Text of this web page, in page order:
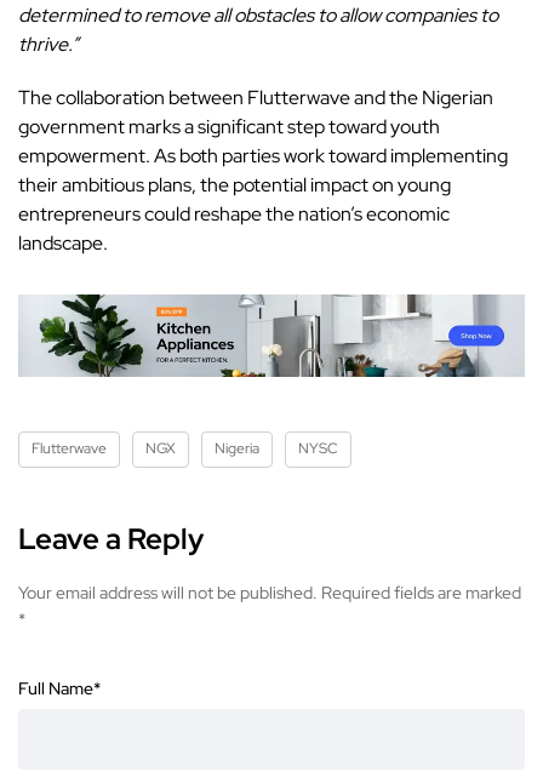
determined to remove all obstacles to allow companies to
thrive.”
The collaboration between Flutterwave and the Nigerian
government marks a significant step toward youth
empowerment. As both parties work toward implementing
their ambitious plans, the potential impact on young
entrepreneurs could reshape the nation’s economic
landscape.
Flutterwave NGX Nigeria NYSC
Leave a Reply
Your email address will not be published. Required fields are marked
*
Full Name*